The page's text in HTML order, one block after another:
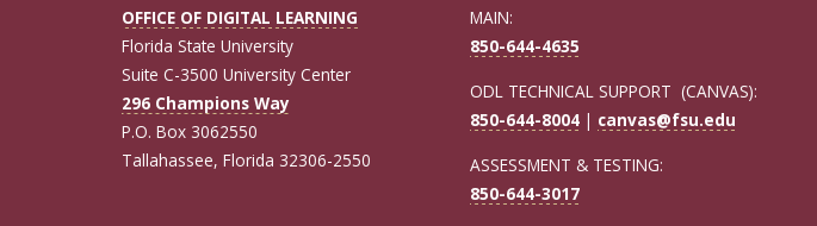
OFFICE OF DIGITAL LEARNING
Florida State University
Suite C-3500 University Center
296 Champions Way
P.O. Box 3062550
Tallahassee, Florida 32306-2550
MAIN:
850-644-4635
ODL TECHNICAL SUPPORT (CANVAS):
850-644-8004 | canvas@fsu.edu
ASSESSMENT & TESTING:
850-644-3017